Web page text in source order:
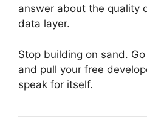
answer about the quality
data layer.
Stop building on sand.
and pull your free
speak for itself.